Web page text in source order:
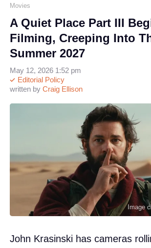
Movies
A Quiet Place Part III
Filming, Creeping Into
Summer 2027
written by Craig Ellison
Editorial Policy
May 12, 2026 1:52 pm
Image
John Krasinski has cameras